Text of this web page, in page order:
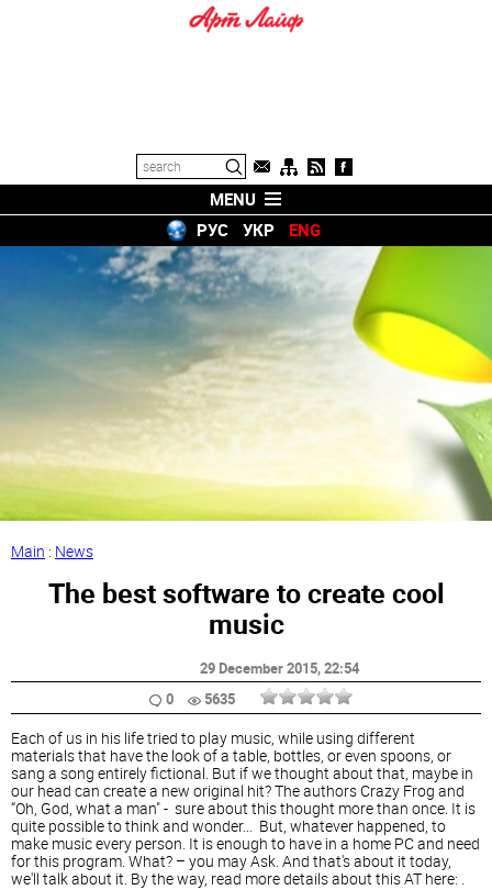
MENU
РУС
УКР ENG
Main : News
The best software to create cool
music
29 December 2015, 22:54
0
5635
Each of us in his life tried to play music, while using different
materials that have the look of a table, bottles, or even spoons, or
sang a song entirely fictional. But if we thought about that, maybe in
our head can create a new original hit? The authors Crazy Frog and
“Oh, God, what a man" - sure about this thought more than once. It is
quite possible to think and wonder… But, whatever happened, to
make music every person. It is enough to have in a home PC and need
for this program. What? – you may Ask. And that's about it today,
we'll talk about it. By the way, read more details about this AT here: .